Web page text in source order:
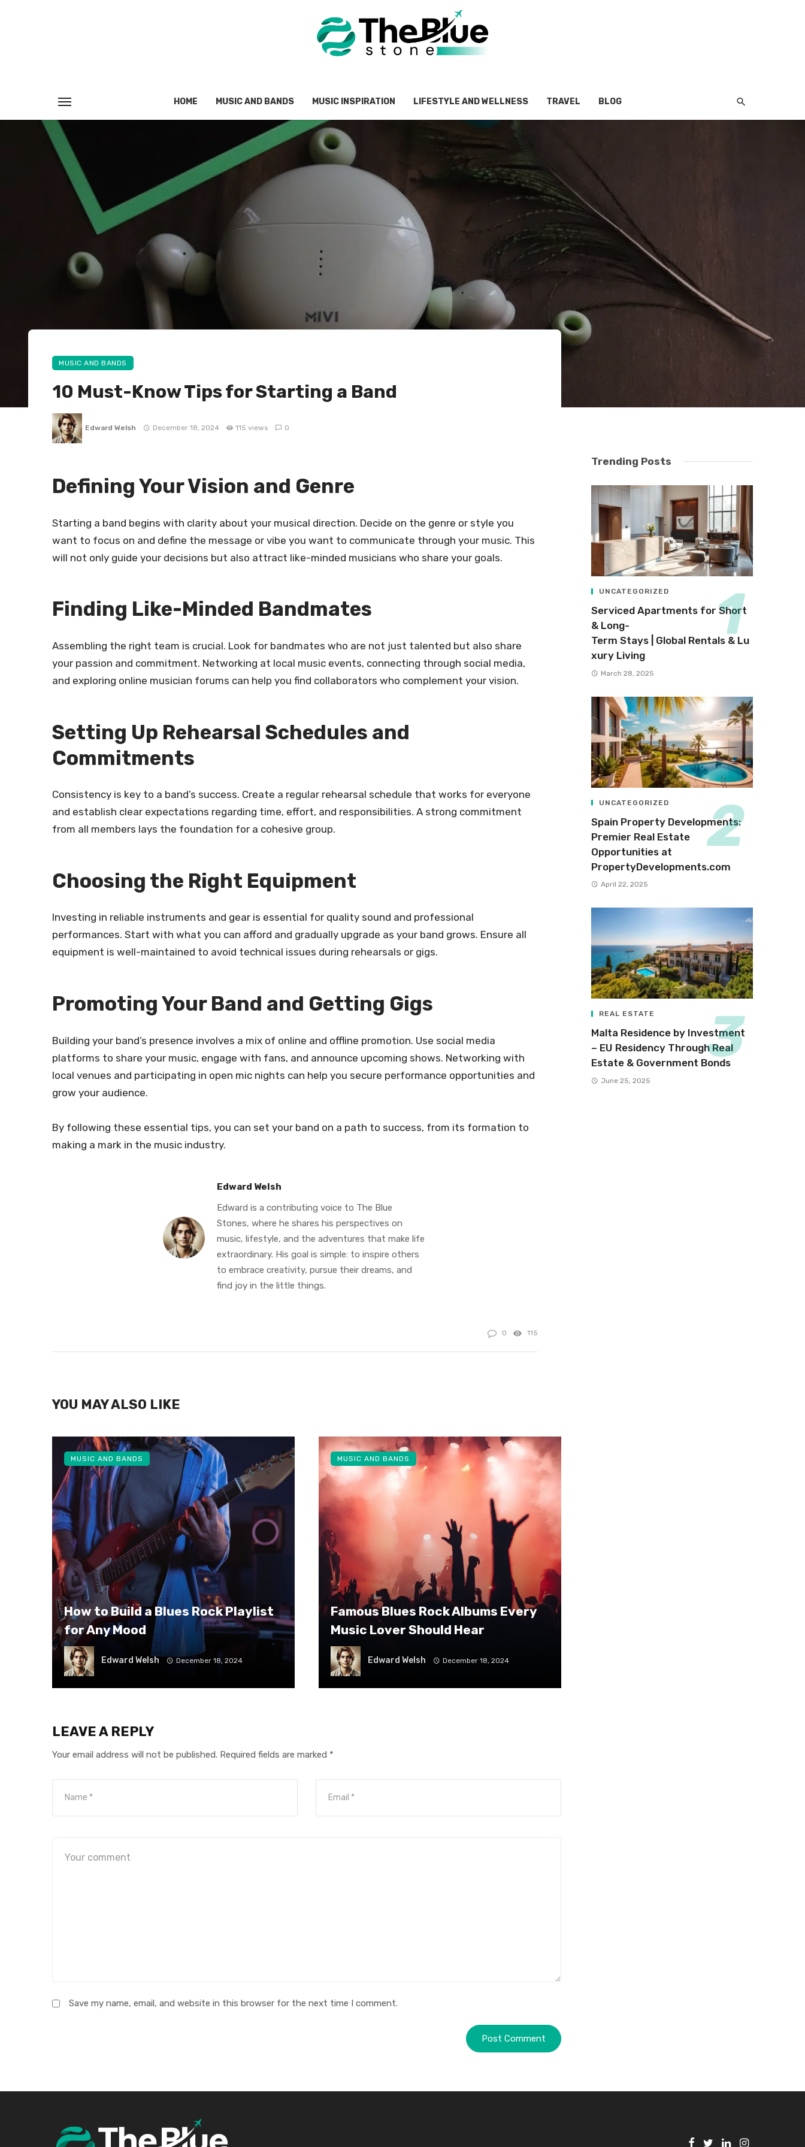
HOME MUSIC AND BANDS MUSIC INSPIRATION LIFESTYLE AND WELLNESS TRAVEL BLOG
MUSIC AND BANDS
10 Must-Know Tips for Starting a Band
Edward Welsh December 18, 2024 115 views 0
Defining Your Vision and Genre
Starting a band begins with clarity about your musical direction. Decide on the genre or style you
want to focus on and define the message or vibe you want to communicate through your music. This
will not only guide your decisions but also attract like-minded musicians who share your goals.
Finding Like-Minded Bandmates
Assembling the right team is crucial. Look for bandmates who are not just talented but also share
your passion and commitment. Networking at local music events, connecting through social media,
and exploring online musician forums can help you find collaborators who complement your vision.
Setting Up Rehearsal Schedules and
Commitments
Consistency is key to a band’s success. Create a regular rehearsal schedule that works for everyone
and establish clear expectations regarding time, effort, and responsibilities. A strong commitment
from all members lays the foundation for a cohesive group.
Choosing the Right Equipment
Investing in reliable instruments and gear is essential for quality sound and professional
performances. Start with what you can afford and gradually upgrade as your band grows. Ensure all
equipment is well-maintained to avoid technical issues during rehearsals or gigs.
Promoting Your Band and Getting Gigs
Building your band’s presence involves a mix of online and offline promotion. Use social media
platforms to share your music, engage with fans, and announce upcoming shows. Networking with
local venues and participating in open mic nights can help you secure performance opportunities and
grow your audience.
By following these essential tips, you can set your band on a path to success, from its formation to
making a mark in the music industry.
Edward Welsh
Edward is a contributing voice to The Blue
Stones, where he shares his perspectives on
music, lifestyle, and the adventures that make life
extraordinary. His goal is simple: to inspire others
to embrace creativity, pursue their dreams, and
find joy in the little things.
0 115
YOU MAY ALSO LIKE
How to Build a Blues Rock Playlist
for Any Mood
Edward Welsh December 18, 2024
MUSIC AND BANDS
Famous Blues Rock Albums Every
Music Lover Should Hear
Edward Welsh December 18, 2024
MUSIC AND BANDS
LEAVE A REPLY
Your email address will not be published. Required fields are marked *
Save my name, email, and website in this browser for the next time I comment.
Trending Posts
UNCATEGORIZED
Serviced Apartments for Short
& Long-
Term Stays | Global Rentals & Lu
xury Living
March 28, 2025
UNCATEGORIZED
Spain Property Developments:
Premier Real Estate
Opportunities at
PropertyDevelopments.com
April 22, 2025
REAL ESTATE
Malta Residence by Investment
– EU Residency Through Real
Estate & Government Bonds
June 25, 2025